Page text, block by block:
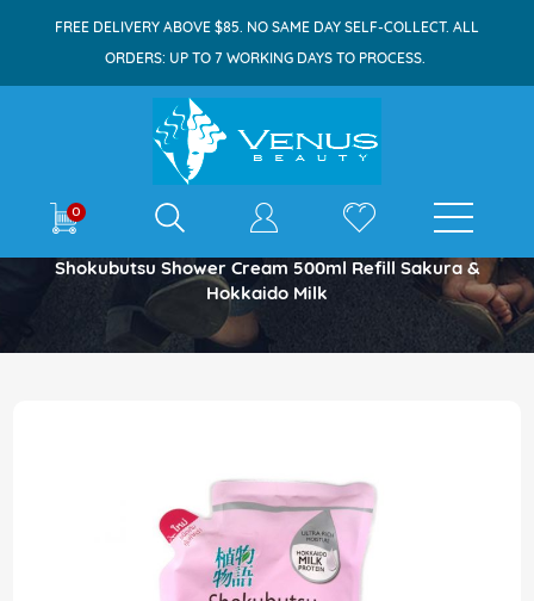
FREE DELIVERY ABOVE $85. NO SAME DAY SELF-COLLECT. ALL
ORDERS: UP TO 7 WORKING DAYS TO PROCESS.
0 E-shop
Home
Shokubutsu Shower Cream 500ml Refill Sakura &
Hokkaido Milk
the
end
the
images